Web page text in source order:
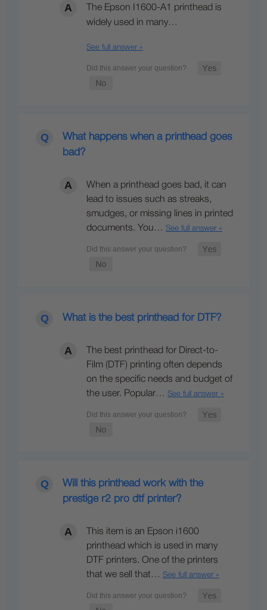
The Epson I1600-A1 printhead is
widely used in many…
See full answer »
What happens when a printhead goes
bad?
When a printhead goes bad, it can
lead to issues such as streaks,
smudges, or missing lines in printed
documents. You… See full answer »
What is the best printhead for DTF?
The best printhead for Direct-to-
Film (DTF) printing often depends
on the specific needs and budget of
the user. Popular… See full answer »
Will this printhead work with the
prestige r2 pro dtf printer?
This item is an Epson i1600
printhead which is used in many
DTF printers. One of the printers
that we sell that… See full answer »